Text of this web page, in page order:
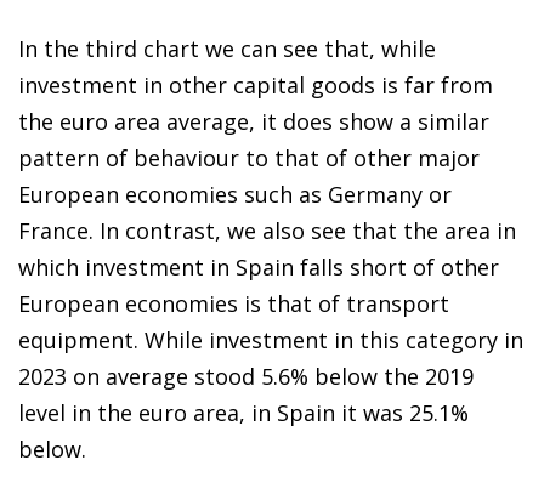
In the third chart we can see that, while
investment in other capital goods is far from
the euro area average, it does show a similar
pattern of behaviour to that of other major
European economies such as Germany or
France. In contrast, we also see that the area in
which investment in Spain falls short of other
European economies is that of transport
equipment. While investment in this category in
2023 on average stood 5.6% below the 2019
level in the euro area, in Spain it was 25.1%
below.